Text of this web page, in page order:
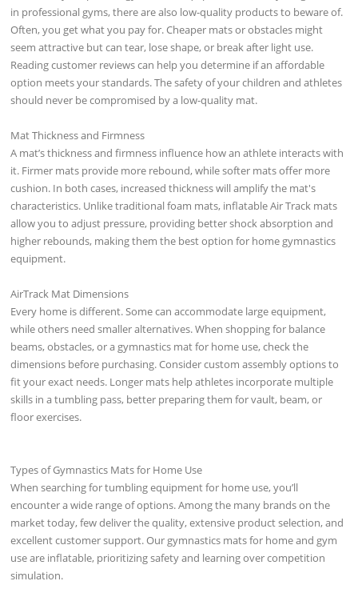
in professional gyms, there are also low-quality products to beware of.
Often, you get what you pay for. Cheaper mats or obstacles might
seem attractive but can tear, lose shape, or break after light use.
Reading customer reviews can help you determine if an affordable
option meets your standards. The safety of your children and athletes
should never be compromised by a low-quality mat.
Mat Thickness and Firmness
A mat’s thickness and firmness influence how an athlete interacts with
it. Firmer mats provide more rebound, while softer mats offer more
cushion. In both cases, increased thickness will amplify the mat's
characteristics. Unlike traditional foam mats, inflatable Air Track mats
allow you to adjust pressure, providing better shock absorption and
higher rebounds, making them the best option for home gymnastics
equipment.
AirTrack Mat Dimensions
Every home is different. Some can accommodate large equipment,
while others need smaller alternatives. When shopping for balance
beams, obstacles, or a gymnastics mat for home use, check the
dimensions before purchasing. Consider custom assembly options to
fit your exact needs. Longer mats help athletes incorporate multiple
skills in a tumbling pass, better preparing them for vault, beam, or
floor exercises.
Types of Gymnastics Mats for Home Use
When searching for tumbling equipment for home use, you’ll
encounter a wide range of options. Among the many brands on the
market today, few deliver the quality, extensive product selection, and
excellent customer support. Our gymnastics mats for home and gym
use are inflatable, prioritizing safety and learning over competition
simulation.